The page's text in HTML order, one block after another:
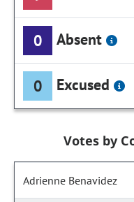
0 Absent
0 Excused
Votes by
Adrienne Benavidez